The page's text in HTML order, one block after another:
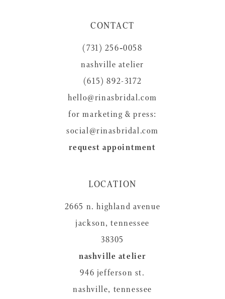
CONTACT
(731) 256‑0058
nashville atelier
(615) 892-3172
hello@rinasbridal.com
for marketing & press:
social@rinasbridal.com
request appointment
LOCATION
2665 n. highland avenue
jackson, tennessee
38305
nashville atelier
946 jefferson st.
nashville, tennessee